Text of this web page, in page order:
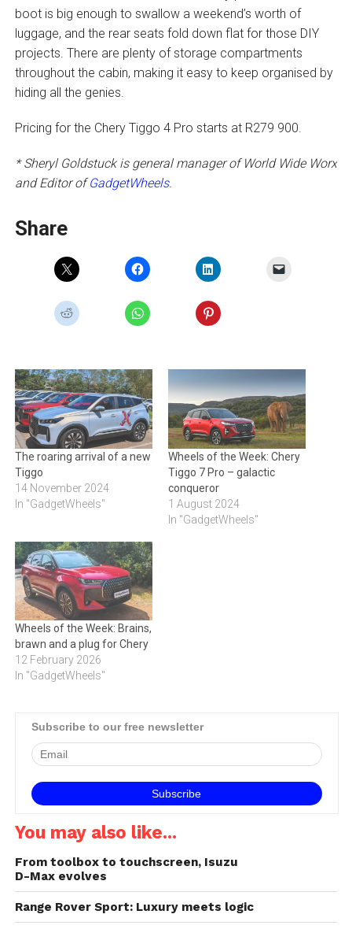
boot is big enough to swallow a weekend’s worth of
luggage, and the rear seats fold down flat for those DIY
projects. There are plenty of storage compartments
throughout the cabin, making it easy to keep organised by
hiding all the genies.
Pricing for the Chery Tiggo 4 Pro starts at R279 900.
* Sheryl Goldstuck is general manager of World Wide Worx
and Editor ofGadgetWheels.
Share
The roaring arrival of a new
Tiggo
14 November 2024
In "GadgetWheels"
Wheels of the Week: Chery
Tiggo 7 Pro – galactic
conqueror
1 August 2024
In "GadgetWheels"
Wheels of the Week: Brains,
brawn and a plug for Chery
12 February 2026
In "GadgetWheels"
Subscribe to our free newsletter
You may also like...
From toolbox to touchscreen, Isuzu
D-Max evolves
Range Rover Sport: Luxury meets logic